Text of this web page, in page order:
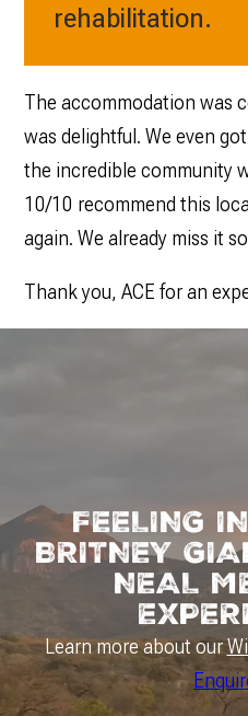
rehabilitation.
The accommodation was
was delightful. We ‌even
the incredible community
10/10 recommend this
again. We already miss it
Thank you, ACE for an
FEELING
BRITNEY
NEAL
Learn more about our